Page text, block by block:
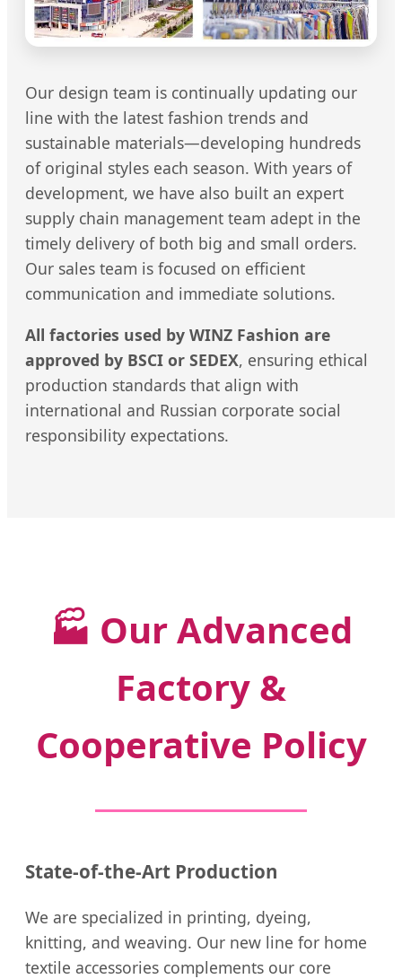
Our design team is continually updating our
line with the latest fashion trends and
sustainable materials—developing hundreds
of original styles each season. With years of
development, we have also built an expert
supply chain management team adept in the
timely delivery of both big and small orders.
Our sales team is focused on efficient
communication and immediate solutions.
All factories used by WINZ Fashion are
approved by BSCI or SEDEX, ensuring ethical
production standards that align with
international and Russian corporate social
responsibility expectations.
🏭 Our Advanced
Factory &
Cooperative Policy
State-of-the-Art Production
We are specialized in printing, dyeing,
knitting, and weaving. Our new line for home
textile accessories complements our core